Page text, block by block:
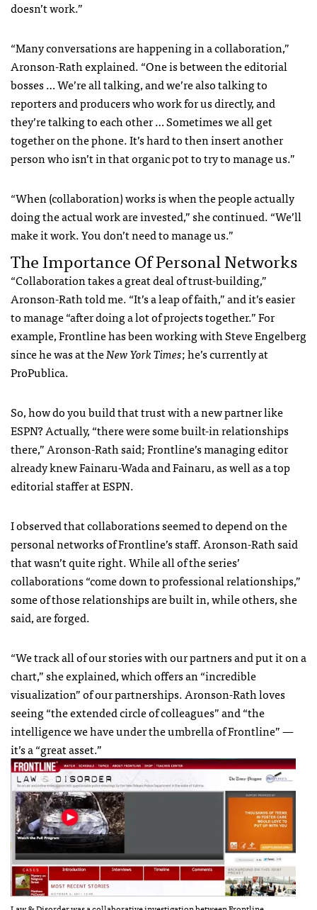
doesn’t work.”
“Many conversations are happening in a collaboration,”
Aronson-Rath explained. “One is between the editorial
bosses … We’re all talking, and we’re also talking to
reporters and producers who work for us directly, and
they’re talking to each other … Sometimes we all get
together on the phone. It’s hard to then insert another
person who isn’t in that organic pot to try to manage us.”
“When (collaboration) works is when the people actually
doing the actual work are invested,” she continued. “We’ll
make it work. You don’t need to manage us.”
The Importance Of Personal Networks
“Collaboration takes a great deal of trust-building,”
Aronson-Rath told me. “It’s a leap of faith,” and it’s easier
to manage “after doing a lot of projects together.” For
example, Frontline has been working with Steve Engelberg
since he was at theNew York Times; he’s currently at
ProPublica.
So, how do you build that trust with a new partner like
ESPN? Actually, “there were some built-in relationships
there,” Aronson-Rath said; Frontline’s managing editor
already knew Fainaru-Wada and Fainaru, as well as a top
editorial staffer atESPN.
I observed that collaborations seemed to depend on the
personal networks of Frontline’s staff. Aronson-Rath said
that wasn’t quite right. While all of the series’
collaborations “come down to professional relationships,”
some of those relationships are built in, while others, she
said, are forged.
“We track all of our stories with our partners and put it on a
chart,” she explained, which offers an “incredible
visualization” of our partnerships. Aronson-Rath loves
seeing “the extended circle of colleagues” and “the
intelligence we have under the umbrella of Frontline” —
it’s a “great asset.”